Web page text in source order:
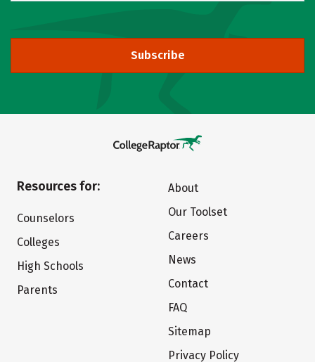
Subscribe
Resources for:
Counselors
Colleges
High Schools
Parents
About
Our Toolset
Careers
News
Contact
FAQ
Sitemap
Privacy Policy